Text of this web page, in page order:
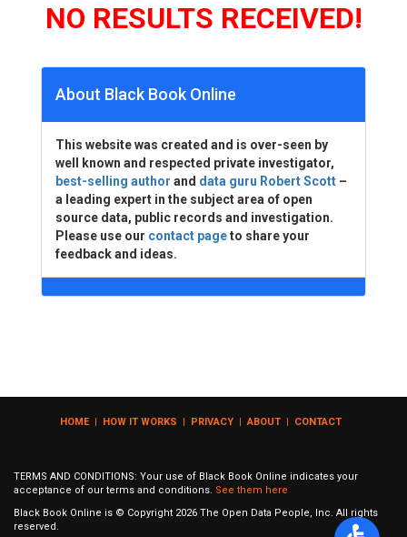
NO RESULTS RECEIVED!
About Black Book Online
This website was created and is over-seen by
well known and respected private investigator,
best-selling author and data guru Robert Scott –
a leading expert in the subject area of open
source data, public records and investigation.
Please use our contact pageto share your
feedback and ideas.
HOME| HOW IT WORKS | PRIVACY | ABOUT | CONTACT
TERMS AND CONDITIONS: Your use of Black Book Online indicates your
acceptance of our terms and conditions. See them here
Black Book Online is © Copyright 2026 The Open Data People, Inc. All rights
reserved.